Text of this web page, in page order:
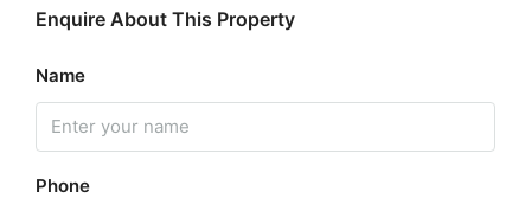
Enquire About This Property
Name
Phone